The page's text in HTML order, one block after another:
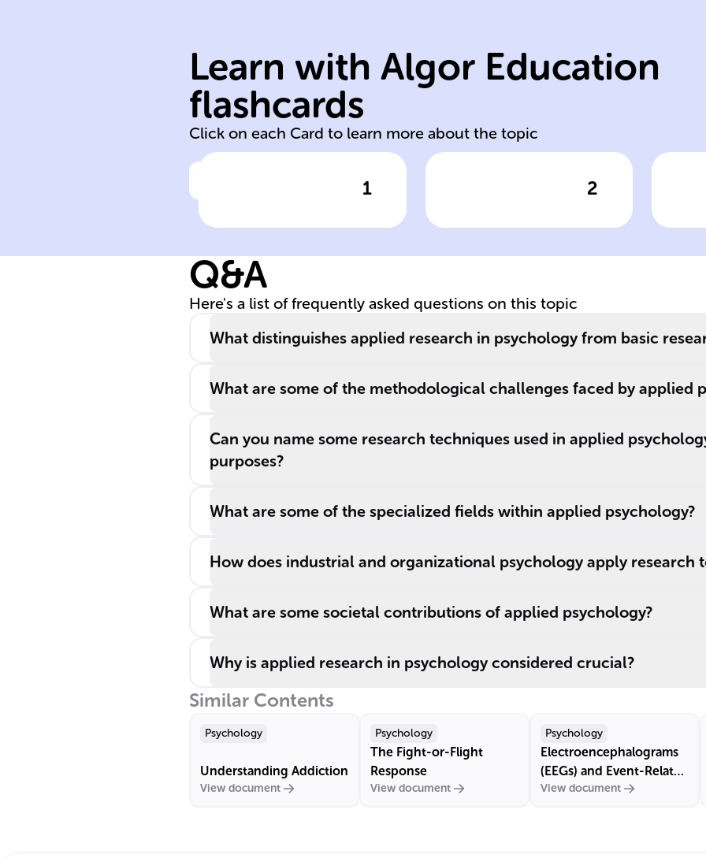
Learn with Algor Education
flashcards
Click on each Card to learn more about the topic
1
psychologists
like ______,
education, and
______, aiming to
enhance well-
evidence-based
solutions.
Click to check the answer
health business
2
applied
Click to check the answer
problem,
formulate
Q&A
Here's a list of frequently asked questions on this topic
What distinguishes applied research in psychology from basic
What are some of the methodological challenges faced by applied
Can you name some research techniques used in applied
purposes?
What are some of the specialized fields within applied psychology?
How does industrial and organizational psychology apply research
What are some societal contributions of applied psychology?
Why is applied research in psychology considered crucial?
Similar Contents
Psychology
Understanding Addiction
View document
Psychology
The Fight-or-Flight
Response
View document
Psychology
Electroencephalograms
(EEGs) and Event-Related
Potentials (ERPs)
View document